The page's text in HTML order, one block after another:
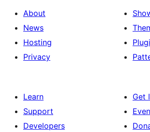
About
News
Hosting
Privacy
Learn
Support
Developers
Get